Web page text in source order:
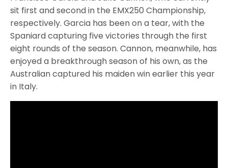
sit first and second in the EMX250 Championship,
respectively. Garcia has been on a tear, with the
Spaniard capturing five victories through the first
eight rounds of the season. Cannon, meanwhile, has
enjoyed a breakthrough season of his own, as the
Australian captured his maiden win earlier this year
in Italy.